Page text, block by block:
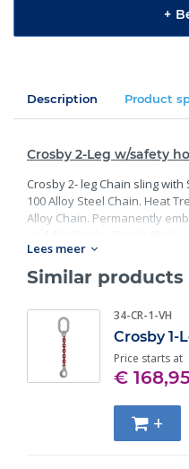
+
Description Product
Crosby 2-Leg w/safety
Crosby 2- leg Chain sling
100 Alloy Steel Chain. Heat
Alloy Chain. Permanently
Tested at 2 times the
or exceed all requirements of
identification, ductility, design
meet other critical
life, impact properties and
Lees meer
Similar products
34-CR-1-VH
Crosby 1-
Price starts at
€ 168,95
+